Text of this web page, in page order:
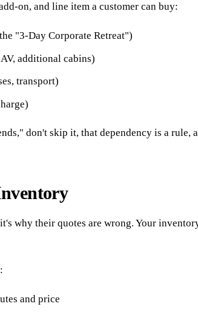
on, and line item a customer can buy:
"3-Day Corporate Retreat")
additional cabins)
transport)
don't skip it, that dependency is a rule,
why their quotes are wrong. Your
and price